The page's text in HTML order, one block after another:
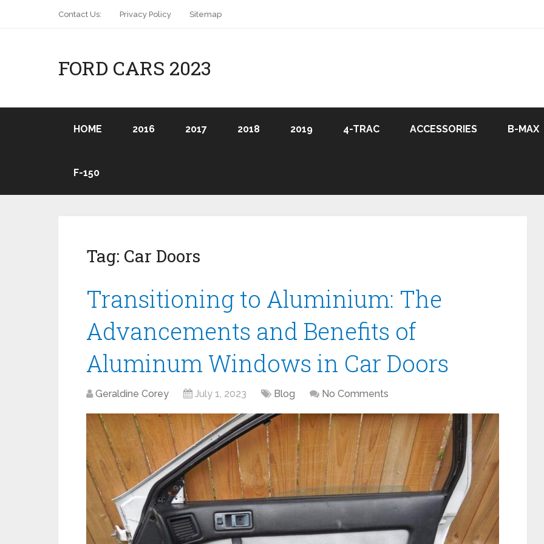
Contact Us: Privacy Policy Sitemap
FORD CARS 2023
HOME 2016 2017 2018 2019 4-TRAC ACCESSORIES B-MAX
F-150
Tag: Car Doors
Transitioning to Aluminium: The
Advancements and Benefits of
Aluminum Windows in Car Doors
Geraldine Corey July 1, 2023 Blog No Comments